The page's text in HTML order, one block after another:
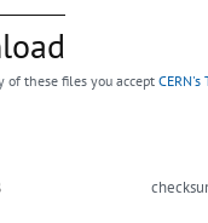
of these files you acceptCERN's